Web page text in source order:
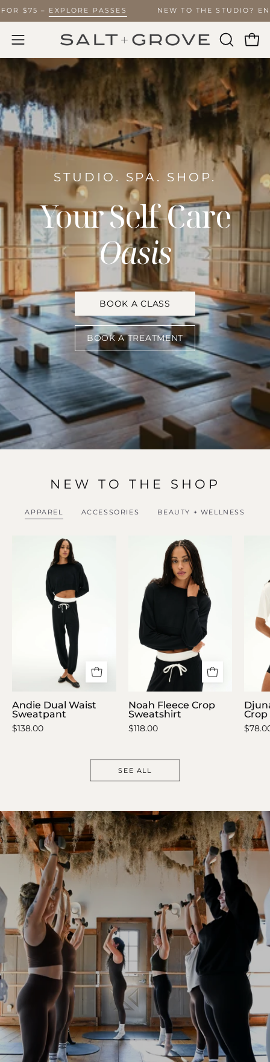
Skip
to
content
FOR $75 – EXPLORE PASSES NEW TO THE
Open
navigation
OPEN
SEARCH
BAR
STUDIO. SPA. SHOP.
Your Self-Care
Oasis
BOOK A CLASS
BOOK A TREATMENT
NEW TO THE SHOP
APPAREL ACCESSORIES BEAUTY + WELLNESS
Andie
Dual
Waist
Sweatpant
Andie Dual Waist
Sweatpant
$138.00
Noah
Fleece
Crop
Sweatshirt
Noah Fleece Crop
Sweatshirt
$118.00
Crop
SEE ALL